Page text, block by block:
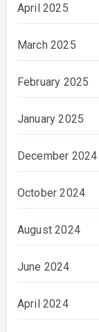
April 2025
March 2025
February 2025
January 2025
December 2024
October 2024
August 2024
June 2024
April 2024